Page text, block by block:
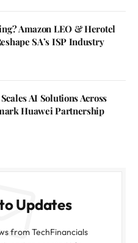
Amazon LEO & Herotel
SA’s ISP Industry
AI Solutions Across
Huawei Partnership
Updates
from TechFinancials